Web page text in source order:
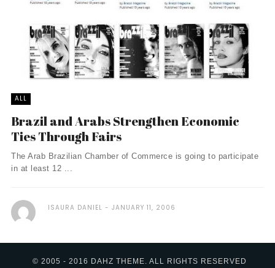
ALL
Brazil and Arabs Strengthen Economic
Ties Through Fairs
The Arab Brazilian Chamber of Commerce is going to participate
in at least 12 ...
ISAURA DANIEL JANUARY 11, 2006
© 2005 - 2016 DAHZ THEME. ALL RIGHTS RESERVED